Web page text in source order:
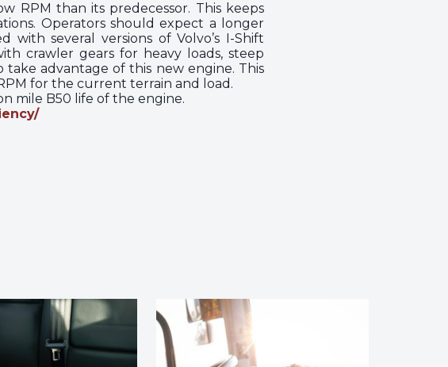
RPM than its predecessor. This keeps
Operators should expect a longer
several versions of Volvo’s I-Shift
crawler gears for heavy loads, steep
take advantage of this new engine. This
for the current terrain and load.
mile B50 life of the engine.